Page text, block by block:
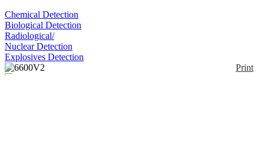
Chemical Detection
Biological Detection
Radiological/
Nuclear Detection
Explosives Detection
Print